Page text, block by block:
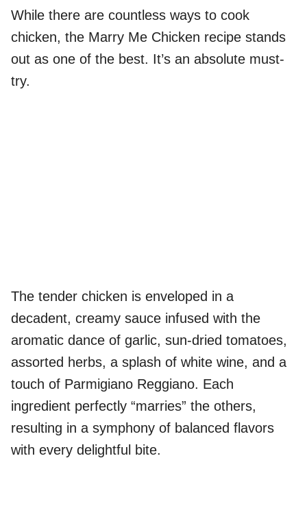
While there are countless ways to cook
chicken, the Marry Me Chicken recipe stands
out as one of the best. It’s an absolute must-
try.
The tender chicken is enveloped in a
decadent, creamy sauce infused with the
aromatic dance of garlic, sun-dried tomatoes,
assorted herbs, a splash of white wine, and a
touch of Parmigiano Reggiano. Each
ingredient perfectly “marries” the others,
resulting in a symphony of balanced flavors
with every delightful bite.